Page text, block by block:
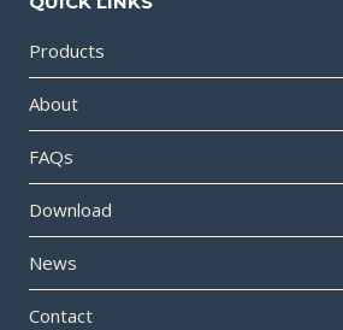
Products
About
FAQs
Download
News
Contact